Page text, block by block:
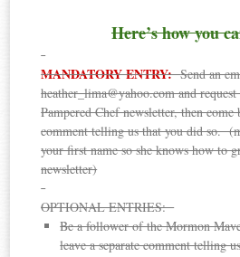
Here’s how you
MANDATORY ENTRY:Send an
heather_lima@yahoo.com and
Pampered Chef newsletter, then come
comment telling us that you did so.
your first name so she knows how to
newsletter)
OPTIONAL ENTRIES:
Be a follower of the Mormon
leave a separate comment telling